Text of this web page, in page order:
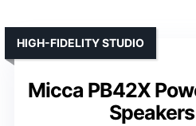
Micca PB42X
HIGH-FIDELITY STUDIO